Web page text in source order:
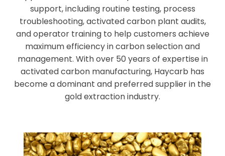
support, including routine testing, process
troubleshooting, activated carbon plant audits,
and operator training to help customers achieve
maximum efficiency in carbon selection and
management. With over 50 years of expertise in
activated carbon manufacturing, Haycarb has
become a dominant and preferred supplier in the
gold extraction industry.